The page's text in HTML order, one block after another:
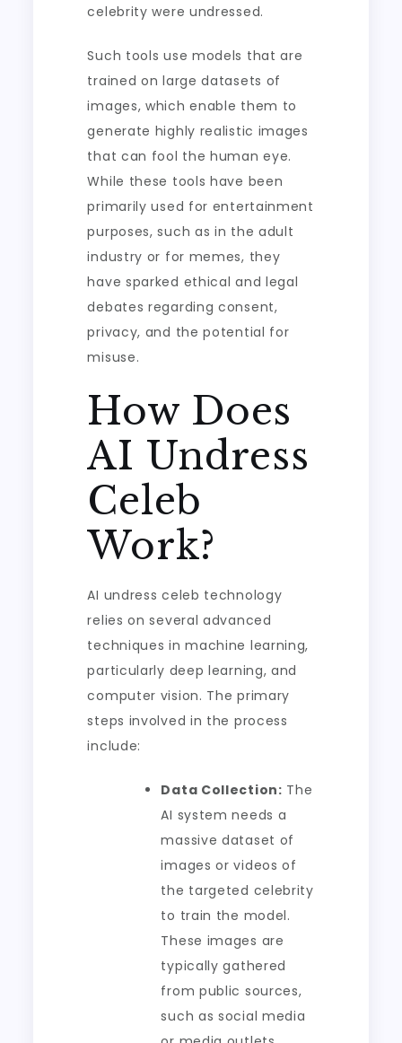
celebrity were undressed.
Such tools use models that are
trained on large datasets of
images, which enable them to
generate highly realistic images
that can fool the human eye.
While these tools have been
primarily used for entertainment
purposes, such as in the adult
industry or for memes, they
have sparked ethical and legal
debates regarding consent,
privacy, and the potential for
misuse.
How Does
AI Undress
Celeb
Work?
AI undress celeb technology
relies on several advanced
techniques in machine learning,
particularly deep learning, and
computer vision. The primary
steps involved in the process
include:
Data Collection: The
AI system needs a
massive dataset of
images or videos of
the targeted celebrity
to train the model.
These images are
typically gathered
from public sources,
such as social media